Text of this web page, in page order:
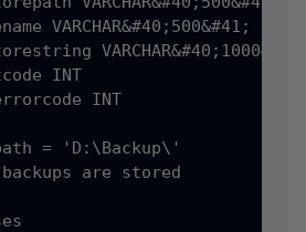
VARCHAR&#40;500&#41;
INT
INT
= 'D:\Backup\'
are stored